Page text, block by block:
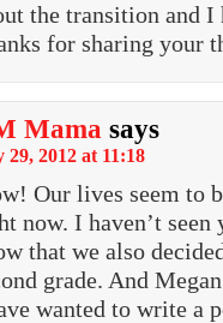
the transition and I
for sharing your
Mama says
29, 2012 at 11:18
Our lives seem to
now. I haven’t
that we also
grade. And
wanted to write a